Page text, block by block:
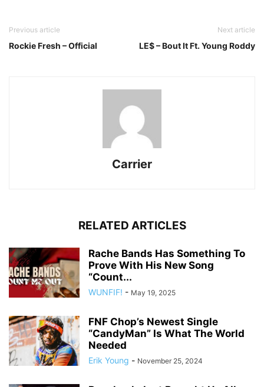
Previous article
Rockie Fresh – Official
Next article
LE$ – Bout It Ft. Young Roddy
Carrier
RELATED ARTICLES
Rache Bands Has Something To
Prove With His New Song
“Count...
WUNFIF! - May 19, 2025
FNF Chop’s Newest Single
“CandyMan” Is What The World
Needed
Erik Young - November 25, 2024